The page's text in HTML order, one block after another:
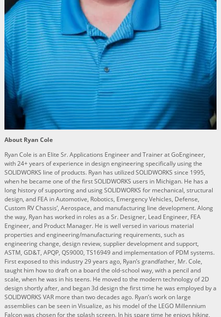
About Ryan Cole
Ryan Cole is an Elite Sr. Applications Engineer and Trainer at GoEngineer,
with 24+ years of experience in design engineering specifically using the
SOLIDWORKS line of products. Ryan has utilized SOLIDWORKS since 1995,
when he became one of the first SOLIDWORKS users in Michigan. He has a
long history of supporting and using SOLIDWORKS for mechanical, structural
design, and FEA in Automotive, Robotics, Emergency Vehicles, Defense,
Custom RV Chassis’, Aerospace, and manufacturing line development. Along
the way, Ryan has worked in roles as a Sr. Designer, Lead Engineer, FEA
Engineer, and Product Manager. He is well versed in various material
properties and engineering/manufacturing requirements, such as
engineering change, design review, supplier development and support,
ASTM, GD&T, APQP, QS9000, TS16949 and implementation of PDM systems.
First exposed to this industry 29 years ago, Ryan’s grandfather, Mr. Cole,
taught him how to draft on a board the old-school way, with a pencil and
scale, when he was in his teens. He moved to the modern technology of 2D
design shortly after, and began 3d design the first time he was employed by a
SOLIDWORKS VAR more than two decades ago. Ryan’s work on large
assemblies can be seen in Visualize, as his model of the LEGO Millennium
Falcon was chosen for the splash screen. In his spare time he enjoys hiking,